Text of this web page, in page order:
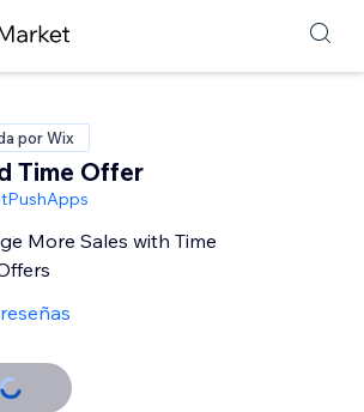
por Wix
Time Offer
More Sales with Time